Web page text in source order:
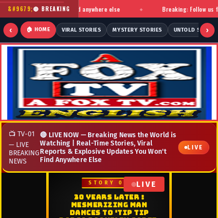
🔴 BREAKING
you won't find anywhere else ◆ Breaking: Follow us for
‹ 🏠 HOME VIRAL STORIES MYSTERY STORIES UNTOLD ›
📺 TV-01
— LIVE
BREAKING
NEWS
🔴 LIVE NOW — Breaking News the World is
Watching | Real-Time Stories, Viral
Reports & Explosive Updates You Won't
Find Anywhere Else
LIVE
LIVE